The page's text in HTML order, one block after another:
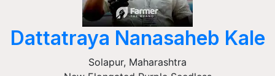
Dattatraya Nanasaheb Kale
Solapur, Maharashtra